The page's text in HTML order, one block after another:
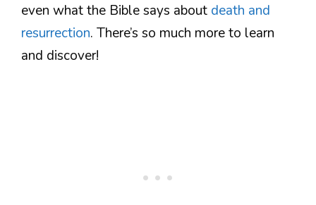
even what the Bible says about death and
resurrection. There’s so much more to learn
and discover!